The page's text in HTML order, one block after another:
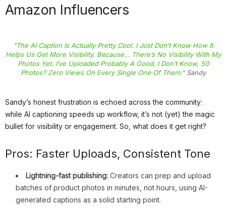
Amazon Influencers
“The AI Caption Is Actually Pretty Cool. I Just Don’t Know How It
Helps Us Get More Visibility. Because… There’s No Visibility With My
Photos Yet. I’ve Uploaded Probably A Good, I Don’t Know, 50
Photos? Zero Views On Every Single One Of Them.”Sandy
Sandy’s honest frustration is echoed across the community:
while AI captioning speeds up workflow, it’s not (yet) the magic
bullet for visibility or engagement. So, what does it get right?
Pros: Faster Uploads, Consistent Tone
Lightning-fast publishing: Creators can prep and upload
batches of product photos in minutes, not hours, using AI-
generated captions as a solid starting point.